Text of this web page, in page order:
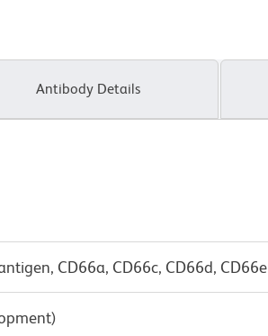
Antibody Details
CD66a, CD66c, CD66d, CD66e